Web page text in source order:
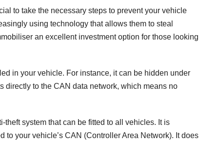
to take the necessary steps to prevent your vehicle
using technology that allows them to steal
an excellent investment option for those looking
in your vehicle. For instance, it can be hidden under
directly to the CAN data network, which means no
system that can be fitted to all vehicles. It is
your vehicle’s CAN (Controller Area Network). It does